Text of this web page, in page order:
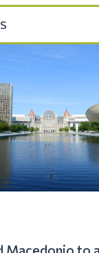
Macedonio to